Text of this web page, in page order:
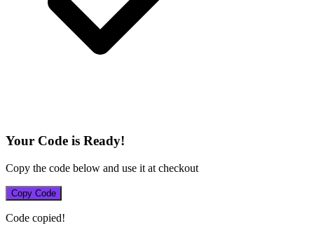
Your Code is Ready!
Copy the code below and use it at checkout
Copy Code
Code copied!